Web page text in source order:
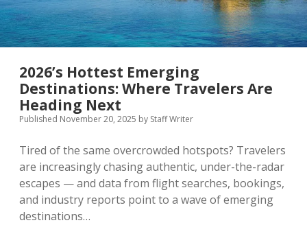
2026’s Hottest Emerging
Destinations: Where Travelers Are
Heading Next
Published November 20, 2025 by Staff Writer
Tired of the same overcrowded hotspots? Travelers
are increasingly chasing authentic, under-the-radar
escapes — and data from flight searches, bookings,
and industry reports point to a wave of emerging
destinations…